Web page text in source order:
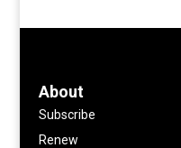
About
Subscribe
Renew